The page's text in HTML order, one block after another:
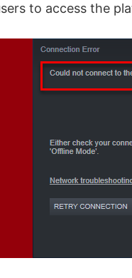
to access the